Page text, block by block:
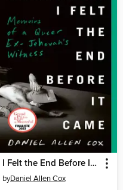
I Felt the End Before It Came
byDaniel Allen Cox